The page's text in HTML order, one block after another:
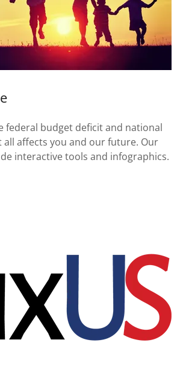
federal budget deficit and national
all affects you and our future. Our
interactive tools and infographics.